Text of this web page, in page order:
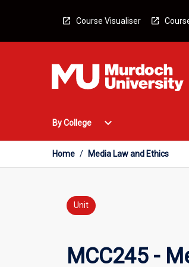
Course Visualiser
By College
Open
College
Menu
expand_more
Home / Media Law and Ethics
Unit
MCC245 -